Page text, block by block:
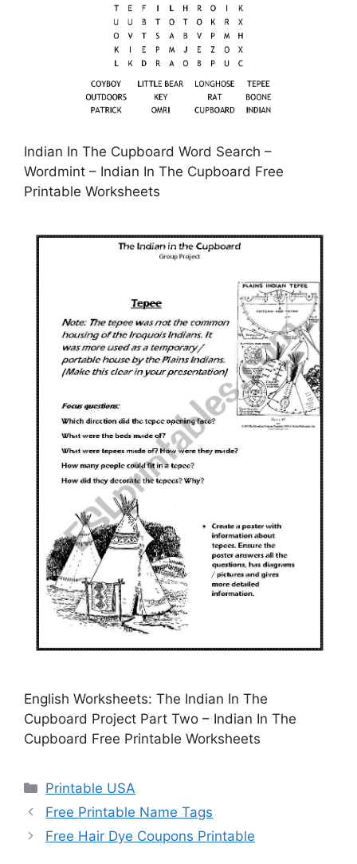
Indian In The Cupboard Word Search –
Wordmint – Indian In The Cupboard Free
Printable Worksheets
English Worksheets: The Indian In The
Cupboard Project Part Two – Indian In The
Cupboard Free Printable Worksheets
Categories
Printable USA
Free Printable Name Tags
Free Hair Dye Coupons Printable